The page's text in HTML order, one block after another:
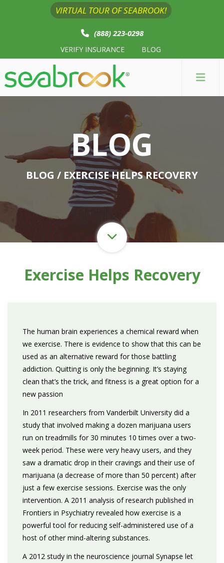
VIRTUAL TOUR OF SEABROOK!
(888) 223-0298
VERIFY INSURANCE BLOG
BLOG
BLOG / EXERCISE HELPS RECOVERY
Exercise Helps Recovery
The human brain experiences a chemical reward when
we exercise. There is evidence to show that this can be
used as an alternative reward for those battling
addiction. Quitting is only the beginning. It’s staying
clean that’s the trick, and fitness is a great option for a
new passion
In 2011 researchers from Vanderbilt University did a
study that involved making a dozen marijuana users
run on treadmills for 30 minutes 10 times over a two-
week period. These were very heavy users, and they
saw a dramatic drop in their cravings and their use of
marijuana (a decrease of more than 50 percent) after
just a few exercise sessions. Exercise was the only
intervention. A 2011 analysis of research published in
Frontiers in Psychiatry revealed how exercise is a
powerful tool for reducing self-administered use of a
host of other mind-altering substances.
A 2012 study in the neuroscience journal Synapse let